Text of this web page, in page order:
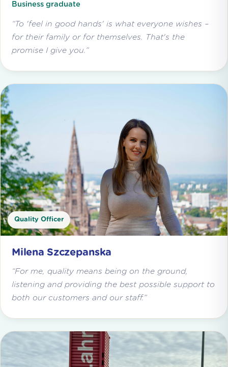
Business graduate
“To 'feel in good hands' is what everyone wishes –
for their family or for themselves. That's the
promise I give you.”
Quality Officer
Milena Szczepanska
“For me, quality means being on the ground,
listening and providing the best possible support to
both our customers and our staff.”